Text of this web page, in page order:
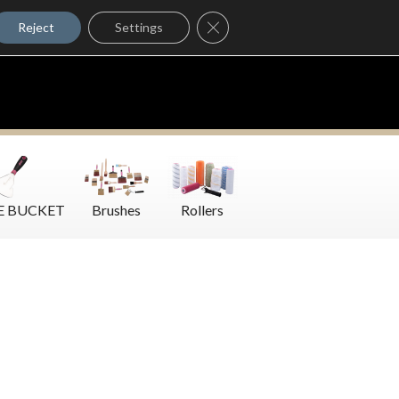
Where to Buy
BUCKET Brushes Rollers
Reject Settings Close GDPR Cookie Banner